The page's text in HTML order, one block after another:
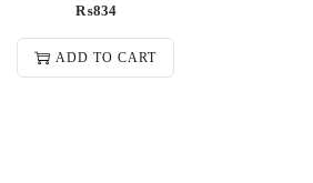
₨834
ADD TO CART